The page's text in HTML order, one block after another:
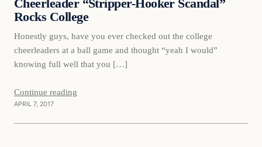
Cheerleader “Stripper-Hooker Scandal”
Rocks College
Honestly guys, have you ever checked out the college
cheerleaders at a ball game and thought “yeah I would”
knowing full well that you […]
Continue reading
APRIL 7, 2017
Bizarre